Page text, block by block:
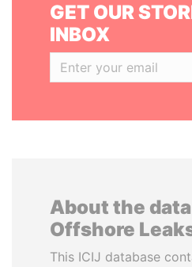
GET OUR
INBOX
About the
Offshore
This ICIJ database